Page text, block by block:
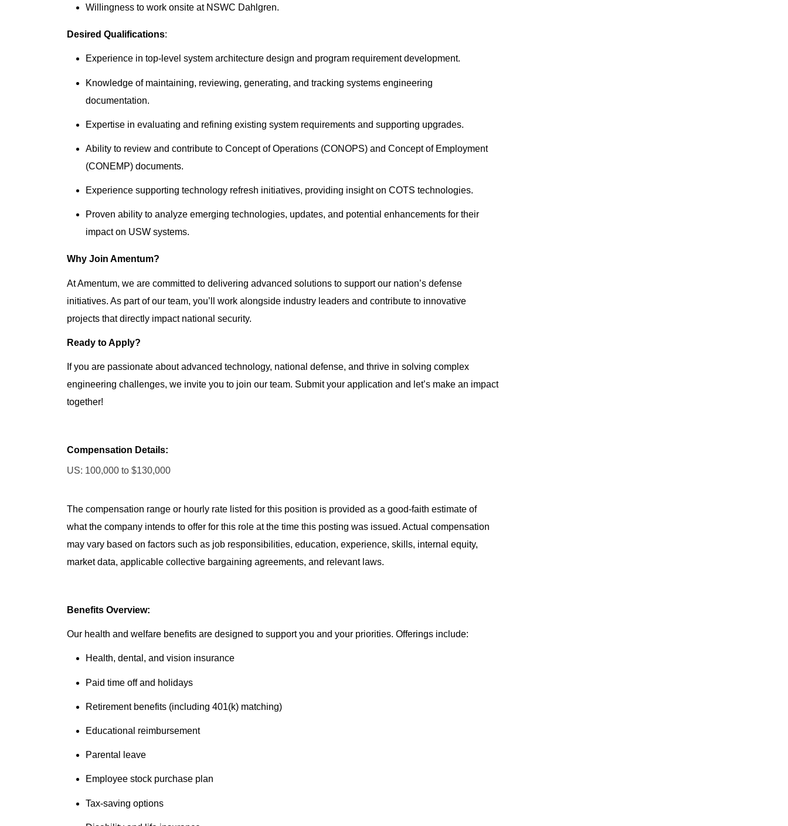
Willingness to work onsite at NSWC Dahlgren.
Desired Qualifications:
Experience in top-level system architecture design and program requirement development.
Knowledge of maintaining, reviewing, generating, and tracking systems engineering
documentation.
Expertise in evaluating and refining existing system requirements and supporting upgrades.
Ability to review and contribute to Concept of Operations (CONOPS) and Concept of Employment
(CONEMP) documents.
Experience supporting technology refresh initiatives, providing insight on COTS technologies.
Proven ability to analyze emerging technologies, updates, and potential enhancements for their
impact on USW systems.
Why Join Amentum?
At Amentum, we are committed to delivering advanced solutions to support our nation’s defense
initiatives. As part of our team, you’ll work alongside industry leaders and contribute to innovative
projects that directly impact national security.
Ready to Apply?
If you are passionate about advanced technology, national defense, and thrive in solving complex
engineering challenges, we invite you to join our team. Submit your application and let’s make an impact
together!
Compensation Details:
US: 100,000 to $130,000
The compensation range or hourly rate listed for this position is provided as a good-faith estimate of
what the company intends to offer for this role at the time this posting was issued. Actual compensation
may vary based on factors such as job responsibilities, education, experience, skills, internal equity,
market data, applicable collective bargaining agreements, and relevant laws.
Benefits Overview:
Our health and welfare benefits are designed to support you and your priorities. Offerings include:
Health, dental, and vision insurance
Paid time off and holidays
Retirement benefits (including 401(k) matching)
Educational reimbursement
Parental leave
Employee stock purchase plan
Tax-saving options